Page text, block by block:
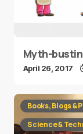
Myth-
April 26, 2017
Books, Blogs &
Science &